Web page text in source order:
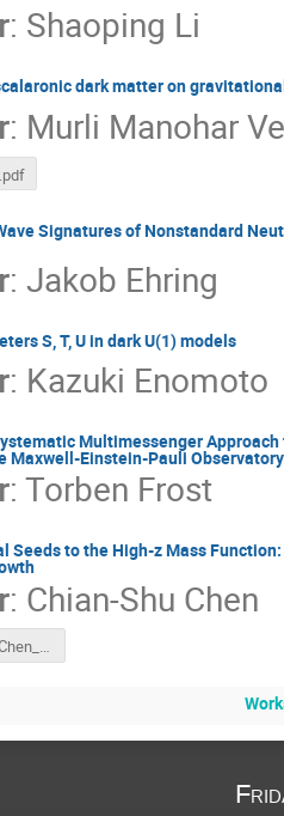
: Shaoping Li
dark matter on
: Murli Manohar
Signatures of Nonstandard
: Jakob Ehring
S, T, U in dark U(1) models
: Kazuki Enomoto
Multimessenger
Maxwell-Einstein-Pauli Observatory
: Torben Frost
Seeds to the High-z Mass
: Chian-Shu Chen
Chian_Shu_Chen_International Joint Workshop 2025.pdf